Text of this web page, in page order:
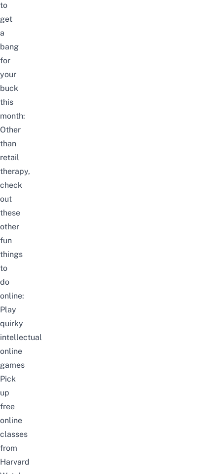
to
get
a
bang
for
your
buck
this
month:
Other
than
retail
therapy,
check
out
these
other
fun
things
to
do
online:
Play
quirky
intellectual
online
games
Pick
up
free
online
classes
from
Harvard